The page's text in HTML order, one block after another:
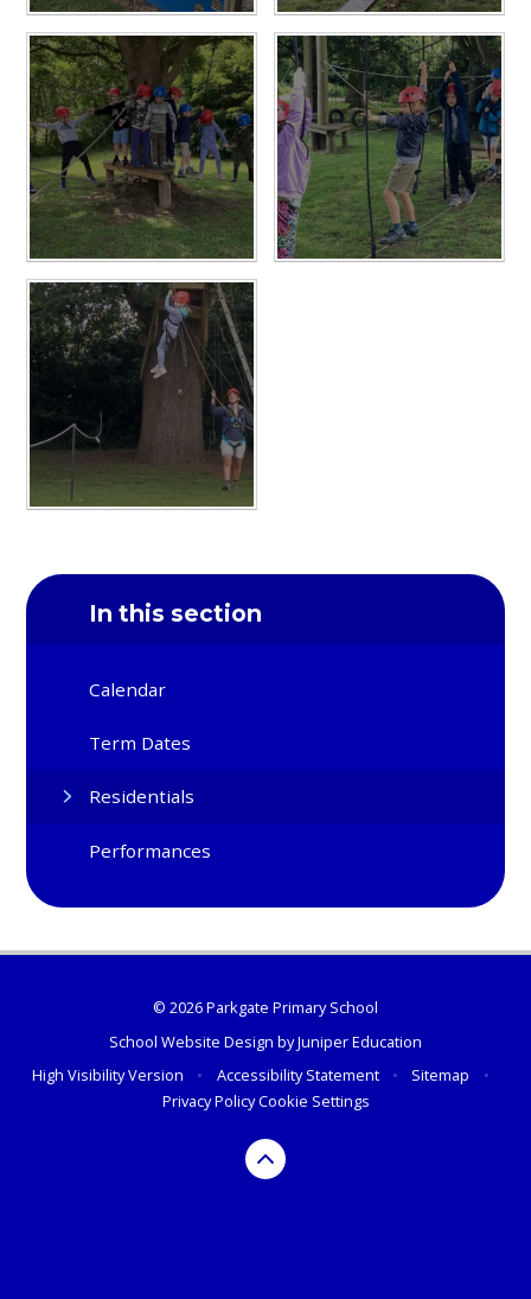
In this section
Calendar
Term Dates
Residentials
Performances
© 2026 Parkgate Primary School
School Website Design byJuniper Education
High Visibility Version
• Accessibility Statement • Sitemap
•
Privacy PolicyCookie Settings